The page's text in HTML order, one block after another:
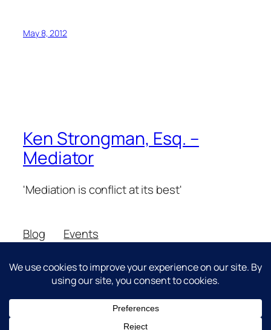
May 8, 2012
Ken Strongman, Esq. –
Mediator
'Mediation is conflict at its best'
Blog
FAQs
Authors
Events
Patterns
Themes